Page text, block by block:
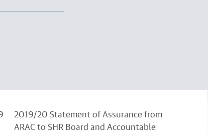
2019/20 Statement of Assurance from
ARAC to SHR Board and Accountable